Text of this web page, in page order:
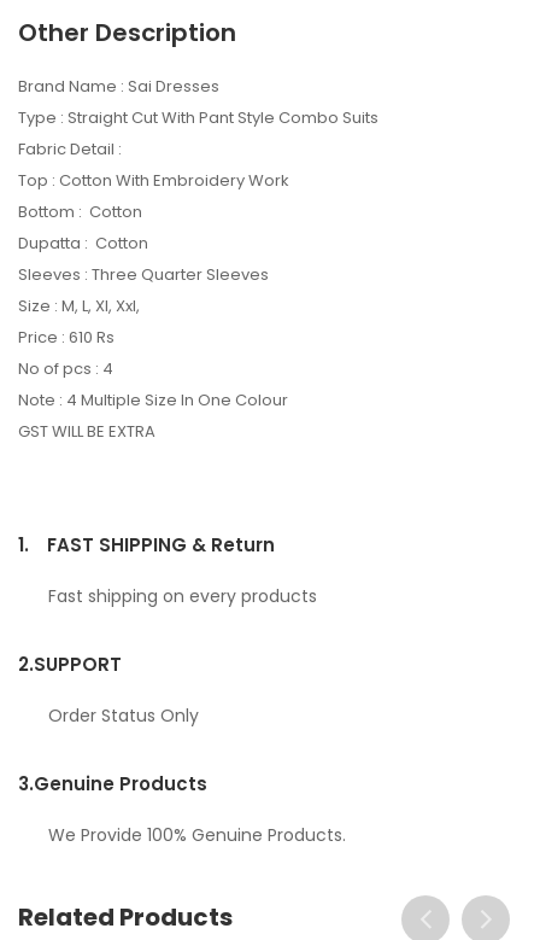
Other Description
Brand Name : Sai Dresses
Type : Straight Cut With Pant Style Combo Suits
Fabric Detail :
Top : Cotton With Embroidery Work
Bottom : Cotton
Dupatta : Cotton
Sleeves : Three Quarter Sleeves
Size : M, L, Xl, Xxl,
Price : 610 Rs
No of pcs : 4
Note : 4 Multiple Size In One Colour
GST WILL BE EXTRA
1. FAST SHIPPING & Return
Fast shipping on every products
2.SUPPORT
Order Status Only
3.Genuine Products
We Provide 100% Genuine Products.
Related Products